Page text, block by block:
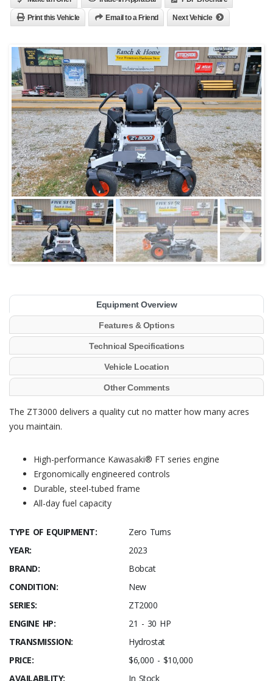
Print this Vehicle Email to a Friend Next Vehicle
Equipment Overview
Features & Options
Technical Specifications
Vehicle Location
Other Comments
The ZT3000 delivers a quality cut no matter how many acres
you maintain.
High-performance Kawasaki® FT series engine
Ergonomically engineered controls
Durable, steel-tubed frame
All-day fuel capacity
TYPE OF EQUIPMENT:
Zero Turns
YEAR:
2023
BRAND:
Bobcat
CONDITION:
New
SERIES:
ZT2000
ENGINE HP:
21 - 30 HP
TRANSMISSION:
Hydrostat
PRICE:
$6,000 - $10,000
AVAILABILITY:
In Stock